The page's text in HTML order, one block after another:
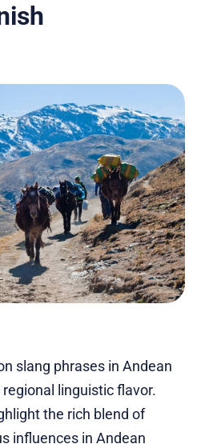
slang phrases in Andean
linguistic flavor.
the rich blend of
influences in Andean